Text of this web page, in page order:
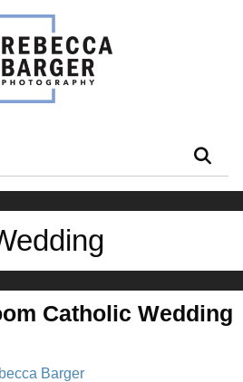
Catholic Wedding
Barger